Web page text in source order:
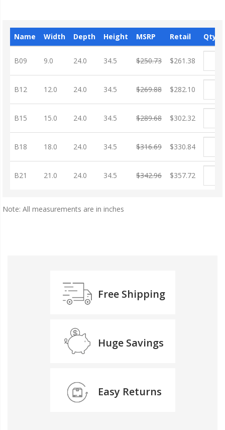
Name Width Depth Height MSRP Retail Qty
B09 9.0 24.0 34.5 $250.73 $261.38
B12 12.0 24.0 34.5 $269.88 $282.10
B15 15.0 24.0 34.5 $289.68 $302.32
B18 18.0 24.0 34.5 $316.69 $330.84
B21 21.0 24.0 34.5 $342.96 $357.72
Note: All measurements are in inches
Free Shipping
Huge Savings
Easy Returns